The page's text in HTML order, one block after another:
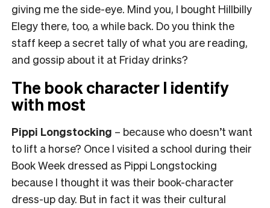
giving me the side-eye. Mind you, I bought Hillbilly
Elegy there, too, a while back. Do you think the
staff keep a secret tally of what you are reading,
and gossip about it at Friday drinks?
The book character I identify
with most
Pippi Longstocking – because who doesn’t want
to lift a horse? Once I visited a school during their
Book Week dressed as Pippi Longstocking
because I thought it was their book-character
dress-up day. But in fact it was their cultural